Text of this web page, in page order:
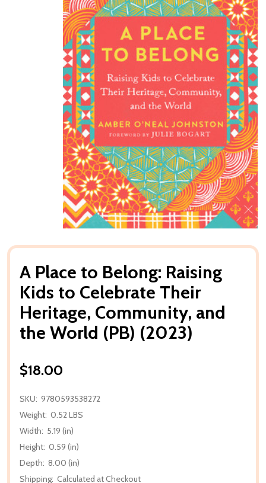
A Place to Belong: Raising
Kids to Celebrate Their
Heritage, Community, and
the World (PB) (2023)
$18.00
SKU: 9780593538272
Weight: 0.52 LBS
Width: 5.19 (in)
Height: 0.59 (in)
Depth: 8.00 (in)
Shipping: Calculated at Checkout